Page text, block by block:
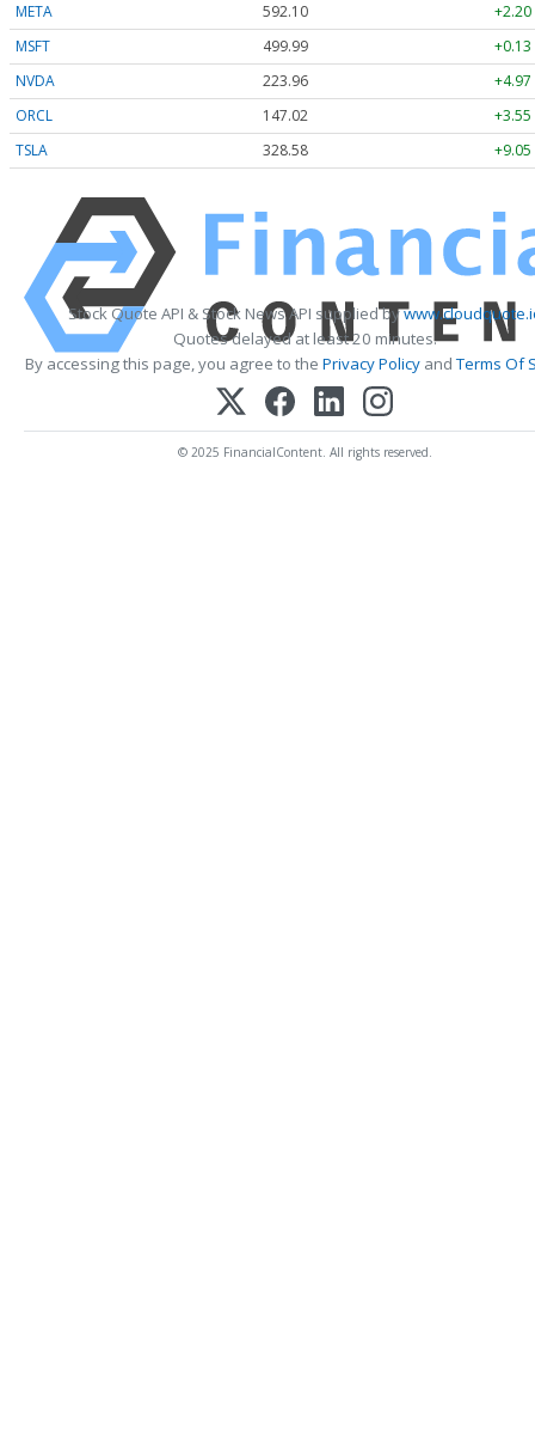
META
592.10
+2.20
MSFT
499.99
+0.13
NVDA
223.96
+4.97
ORCL
147.02
+3.55
TSLA
328.58 +9.05
Stock Quote API & Stock News API supplied by
Quotes delayed at least 20 minutes.
By accessing this page, you agree to the Privacy PolicyandTerms Of
© 2025 FinancialContent. All rights reserved.